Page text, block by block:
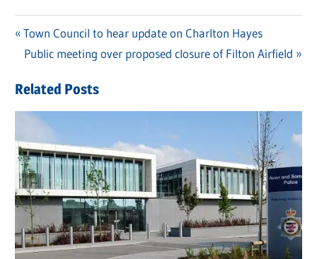
Post
navigation
Previous
Post:
Town Council to hear update on Charlton Hayes
Next
Public meeting over proposed closure of Filton Airfield
Related Posts